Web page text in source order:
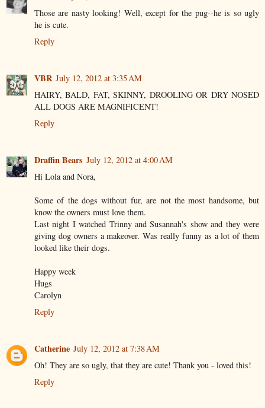
Those are nasty looking! Well, except for the pug--he is so ugly
he is cute.
Reply
VBR July 12, 2012 at 3:35 AM
HAIRY, BALD, FAT, SKINNY, DROOLING OR DRY NOSED
ALL DOGS ARE MAGNIFICENT!
Reply
Draffin Bears July 12, 2012 at 4:00 AM
Hi Lola and Nora,
Some of the dogs without fur, are not the most handsome, but
know the owners must love them.
Last night I watched Trinny and Susannah's show and they were
giving dog owners a makeover. Was really funny as a lot of them
looked like their dogs.
Happy week
Hugs
Carolyn
Reply
Catherine July 12, 2012 at 7:38 AM
Oh! They are so ugly, that they are cute! Thank you - loved this!
Reply